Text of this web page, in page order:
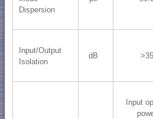
Dispersion
Input/Output
Isolation
dB >35
Input